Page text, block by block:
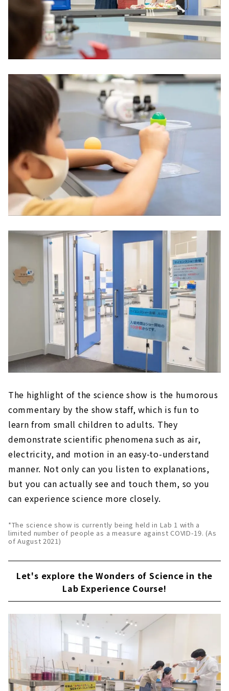
The highlight of the science show is the humorous
commentary by the show staff, which is fun to
learn from small children to adults. They
demonstrate scientific phenomena such as air,
electricity, and motion in an easy-to-understand
manner. Not only can you listen to explanations,
but you can actually see and touch them, so you
can experience science more closely.
*The science show is currently being held in Lab 1 with a
limited number of people as a measure against COVID-19. (As
of August 2021)
Let's explore the Wonders of Science in the
Lab Experience Course!